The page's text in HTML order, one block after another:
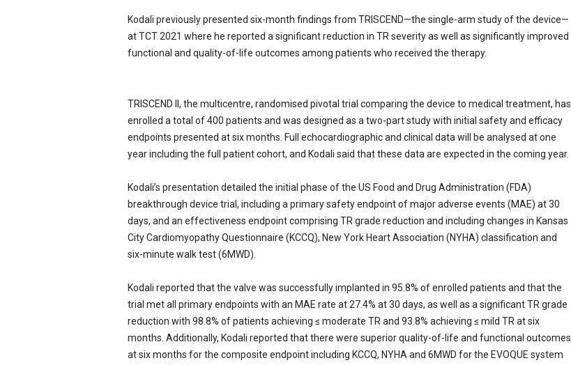
Kodali previously presented six-month findings from TRISCEND—the single-arm study of the device—
at TCT 2021 where he reported a significant reduction in TR severity as well as significantly improved
functional and quality-of-life outcomes among patients who received the therapy.
TRISCEND II, the multicentre, randomised pivotal trial comparing the device to medical treatment, has
enrolled a total of 400 patients and was designed as a two-part study with initial safety and efficacy
endpoints presented at six months. Full echocardiographic and clinical data will be analysed at one
year including the full patient cohort, and Kodali said that these data are expected in the coming year.
Kodali’s presentation detailed the initial phase of the US Food and Drug Administration (FDA)
breakthrough device trial, including a primary safety endpoint of major adverse events (MAE) at 30
days, and an effectiveness endpoint comprising TR grade reduction and including changes in Kansas
City Cardiomyopathy Questionnaire (KCCQ), New York Heart Association (NYHA) classification and
six-minute walk test (6MWD).
Kodali reported that the valve was successfully implanted in 95.8% of enrolled patients and that the
trial met all primary endpoints with an MAE rate at 27.4% at 30 days, as well as a significant TR grade
reduction with 98.8% of patients achieving ≤ moderate TR and 93.8% achieving ≤ mild TR at six
months. Additionally, Kodali reported that there were superior quality-of-life and functional outcomes
at six months for the composite endpoint including KCCQ, NYHA and 6MWD for the EVOQUE system